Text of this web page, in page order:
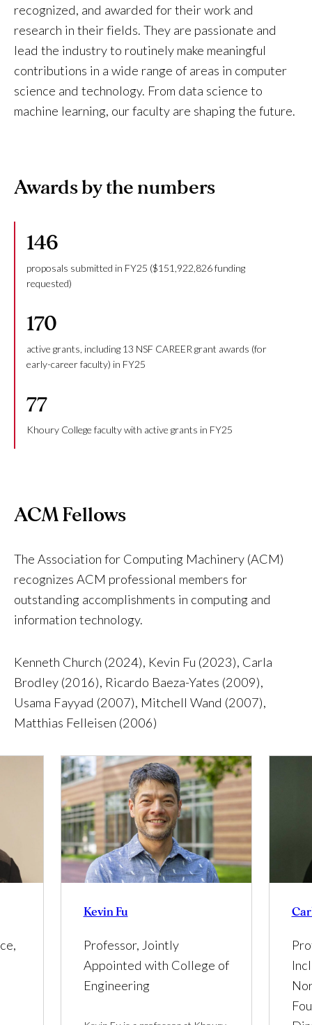
recognized, and awarded for their work and
research in their fields. They are passionate and
lead the industry to routinely make meaningful
contributions in a wide range of areas in computer
science and technology. From data science to
machine learning, our faculty are shaping the future.
Awards by the numbers
146
proposals submitted in FY25 ($151,922,826 funding
requested)
170
active grants, including 13 NSF CAREER grant awards (for
early-career faculty) in FY25
77
Khoury College faculty with active grants in FY25
ACM Fellows
The Association for Computing Machinery (ACM)
recognizes ACM professional members for
outstanding accomplishments in computing and
information technology.
Kenneth Church (2024), Kevin Fu (2023), Carla
Brodley (2016), Ricardo Baeza-Yates (2009),
Usama Fayyad (2007), Mitchell Wand (2007),
Matthias Felleisen (2006)
Kevin Fu
Professor, Jointly
Appointed with College of
Engineering